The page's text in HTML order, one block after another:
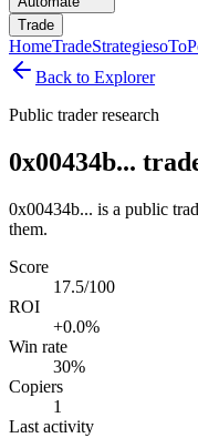
Trade
HomeTradeStrategiesoTo
Back to Explorer
Public trader research
0x00434b...
0x00434b... is a public
them.
Score
17.5/100
ROI
+0.0%
Win rate
30%
Copiers
1
Last activity